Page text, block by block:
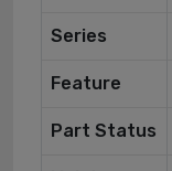
Series
Feature
Part Status